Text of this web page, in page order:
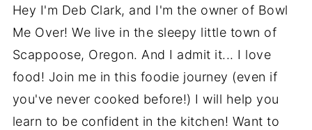
Hey I'm Deb Clark, and I'm the owner of Bowl
Me Over! We live in the sleepy little town of
Scappoose, Oregon. And I admit it... I love
food! Join me in this foodie journey (even if
you've never cooked before!) I will help you
learn to be confident in the kitchen! Want to